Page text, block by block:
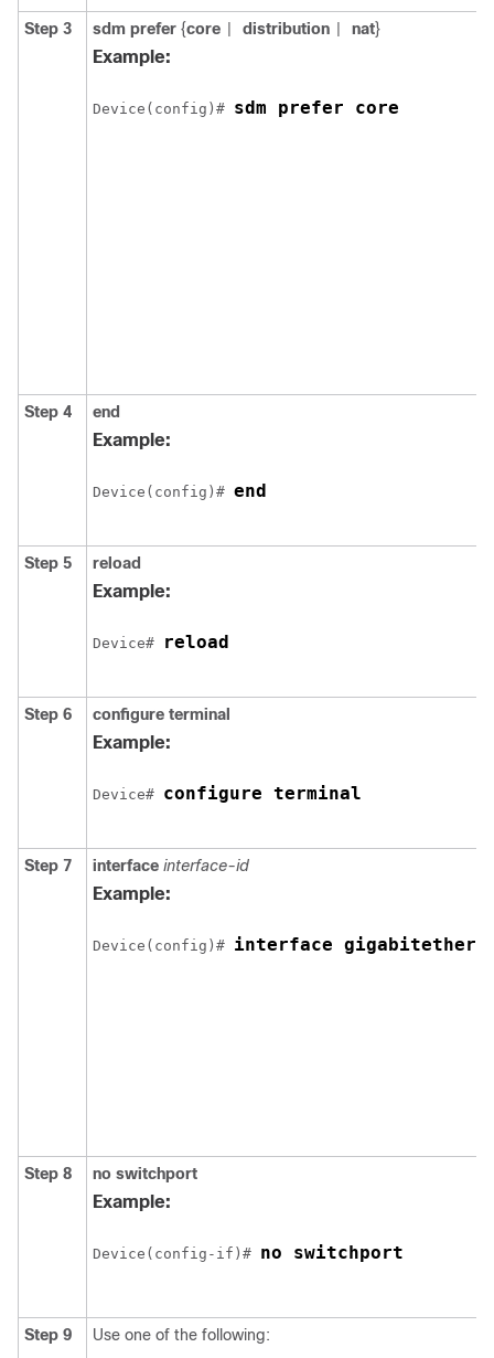
Step 3 sdm prefer {core distribution nat}
Example:
Device(config)# sdm prefer core
Step 4 end
Example:
Device(config)# end
Step 5 reload
Example:
Device# reload
Step 6 configure terminal
Example:
Device# configure terminal
Step 7 interface interface-id
Example:
Device(config)# interface
Step 8 no switchport
Example:
Device(config-if)# no switchport
Step 9
Use one of the following: